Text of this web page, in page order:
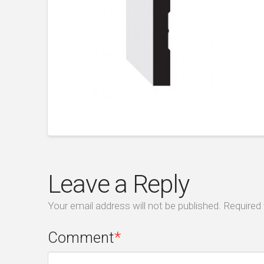
Leave a Reply
Your email address will not be published.
Comment*